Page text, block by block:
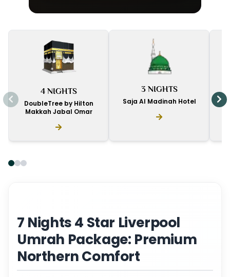
4 NIGHTS
DoubleTree by Hilton
Makkah Jabal Omar
3 NIGHTS
Saja Al Madinah Hotel
7 Nights 4 Star Liverpool
Umrah Package: Premium
Northern Comfort